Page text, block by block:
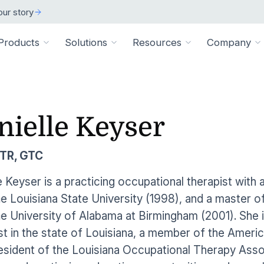
story
System
App
Pathways Library
Patient Education Library
Digital Health Academy
EMR Integrations
Solutions
Practice
& Health Systems
Health
& Worksite Health
Large Organizations
Resources
Stories
customers succeeded
the numbers
customers have to say
a Demo
product in action
Connect to your existing
Company
and resources
Experts
clinical experts Connect about our
Keyser
GTC
Keyser is a practicing occupational therapist
Louisiana State University (1998), and a master
University of Alabama at Birmingham (2001).
in the state of Louisiana, a member of the
of the Louisiana Occupational Therapy